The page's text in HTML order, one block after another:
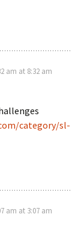
am at 8:32 am
category/sl-
am at 3:07 am